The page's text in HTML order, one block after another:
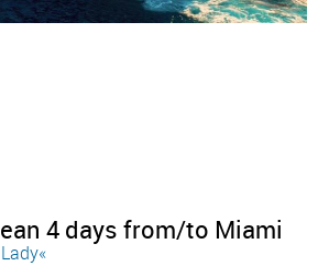
4 days from/to Miami